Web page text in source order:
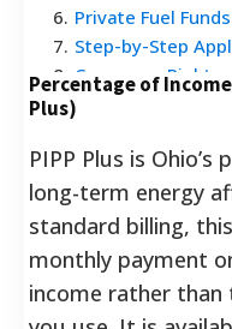
6. Private Fuel
7. Step-by-Step
8 Consumer Rights
9. Frequently Asked
Percentage of
Plus)
PIPP Plus is
long-term energy
standard billing,
monthly payment
income rather